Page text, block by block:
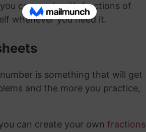
can work with fractions of
whenever you need it.
is something that will get
and the more you practice,
can create your own fractions